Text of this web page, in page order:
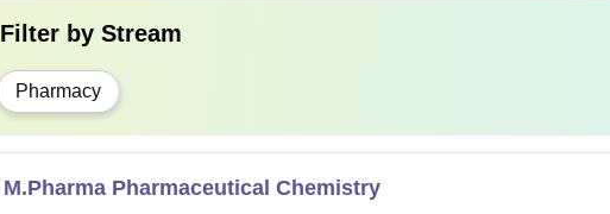
Filter by Stream
Pharmacy
M.Pharma Pharmaceutical Chemistry